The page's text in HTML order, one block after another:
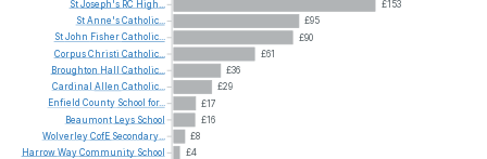
£153
£95
£90
£61
£36
£29
£17
£16
£8
£4
StJoseph's RC High...
StAnne'sCatholic...
StJohn FisherCatholic...
CorpusChristi Catholic...
Broughton Hall Catholic...
Cardinal Allen Catholic...
Enfield County School for...
Beaumont Leys School
WolverleyCofE Secondary...
HarrowWayCommunity School